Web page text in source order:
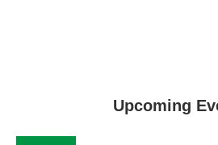
Upcoming